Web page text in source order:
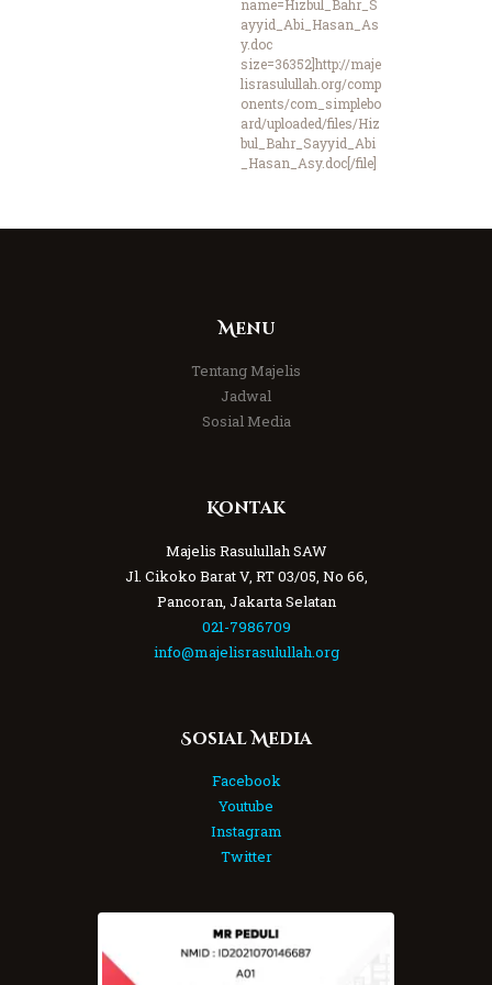
name=Hizbul_Bahr_S
ayyid_Abi_Hasan_As
y.doc
size=36352]http://maje
lisrasulullah.org/comp
onents/com_simplebo
ard/uploaded/files/Hiz
bul_Bahr_Sayyid_Abi
_Hasan_Asy.doc[/file]
Menu
Tentang Majelis
Jadwal
Sosial Media
Kontak
Majelis Rasulullah SAW
Jl. Cikoko Barat V, RT 03/05, No 66,
Pancoran, Jakarta Selatan
021-7986709
info@majelisrasulullah.org
Sosial Media
Facebook
Youtube
Instagram
Twitter